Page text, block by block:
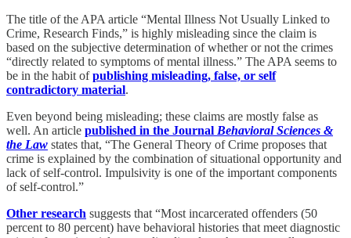
The title of the APA article “Mental Illness Not Usually Linked to
Crime, Research Finds,” is highly misleading since the claim is
based on the subjective determination of whether or not the crimes
“directly related to symptoms of mental illness.” The APA seems to
be in the habit ofpublishing misleading, false, or self
contradictory material.
Even beyond being misleading; these claims are mostly false as
well. An article published in the Journal Behavioral Sciences &
the Law states that, “The General Theory of Crime proposes that
crime is explained by the combination of situational opportunity and
lack of self-control. Impulsivity is one of the important components
of self-control.”
Other research suggests that “Most incarcerated offenders (50
percent to 80 percent) have behavioral histories that meet diagnostic